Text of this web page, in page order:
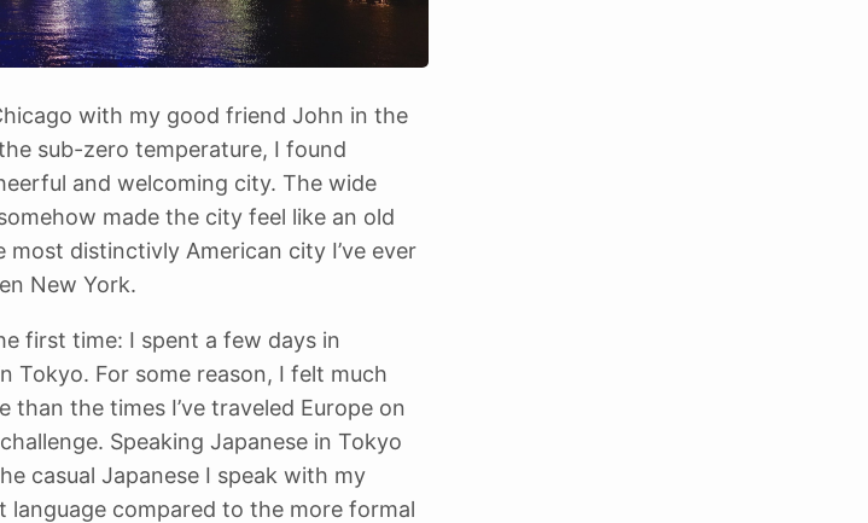
with my good friend John in the
sub-zero temperature, I found
and welcoming city. The wide
made the city feel like an old
distinctivly American city I’ve ever
New York.
first time: I spent a few days in
Tokyo. For some reason, I felt much
the times I’ve traveled Europe on
Speaking Japanese in Tokyo
casual Japanese I speak with my
language compared to the more formal